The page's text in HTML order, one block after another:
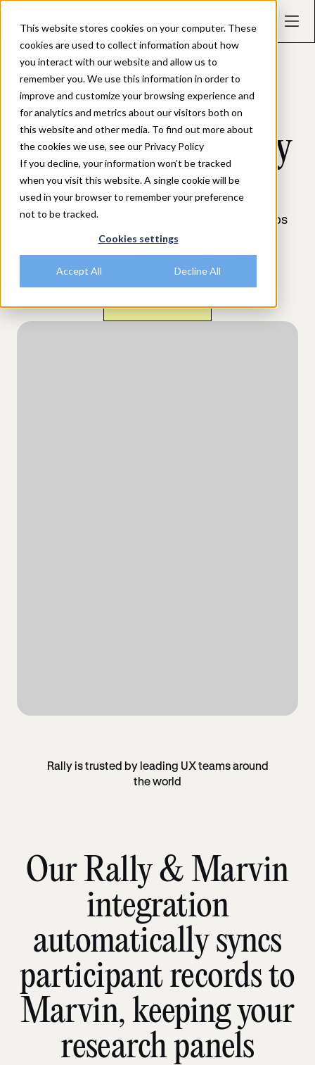
This website stores cookies on your computer. These
cookies are used to collect information about how
you interact with our website and allow us to
remember you. We use this information in order to
improve and customize your browsing experience and
for analytics and metrics about our visitors both on
this website and other media. To find out more about
the cookies we use, see our Privacy Policy
If you decline, your information won’t be tracked
when you visit this website. A single cookie will be
used in your browser to remember your preference
not to be tracked.
Cookies settings
Accept All Decline All
INTEGRATIONS
Power smarter
insights with Rally
🤝 Marvin
Rally helps you talk to your users. Marvin helps
you analyze what they say. Now, they work
together.
Rally is trusted by leading UX teams around
the world
Our Rally & Marvin
integration
automatically syncs
participant records to
Marvin, keeping your
research panels